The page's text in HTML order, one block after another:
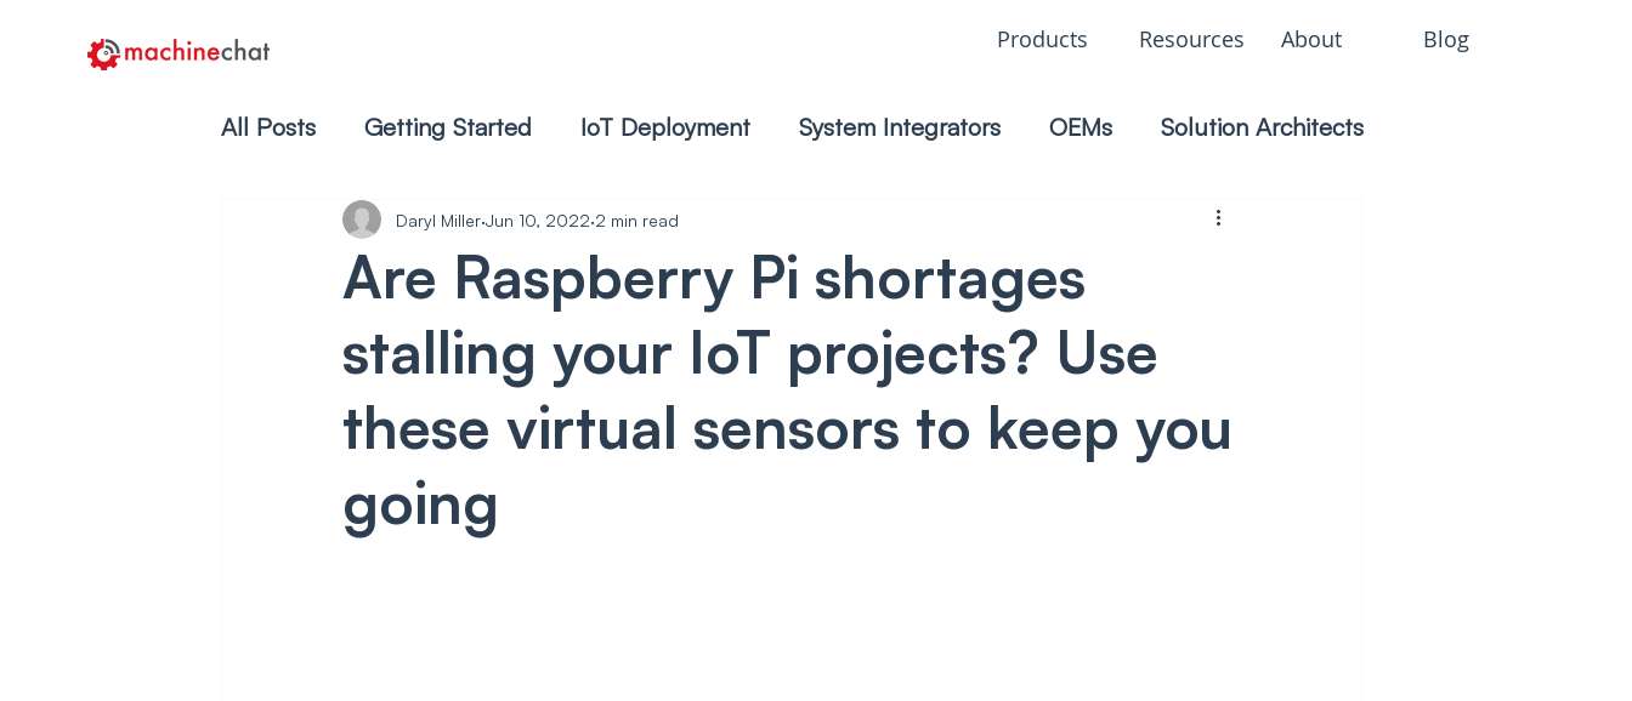
Products Resources About Blog
All Posts Getting Started IoT Deployment System Integrators OEMs Solution Architects
Are Raspberry Pi shortages
stalling your IoT projects? Use
these virtual sensors to keep you
going
Daryl Miller Jun 10, 2022 2 min read